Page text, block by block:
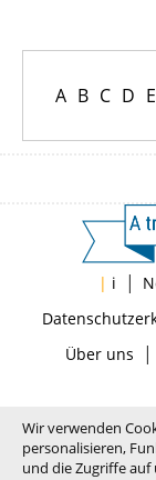
A B C D E
| i |
Über uns |
Wir verwenden
personalisieren,
und die Zugriffe auf